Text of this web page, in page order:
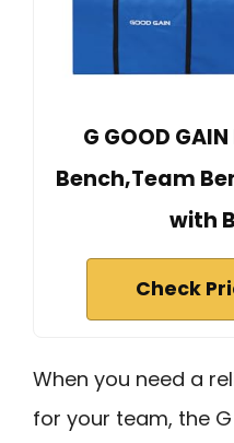
G GOOD
Bench,Team
with
Check
When you need a
for your team, the G